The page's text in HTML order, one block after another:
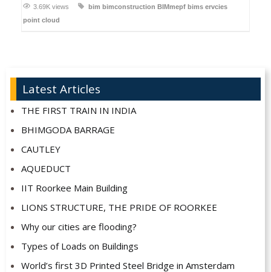
3.69K views bim bimconstruction BIMmepf bims ervcies
point cloud
Latest Articles
THE FIRST TRAIN IN INDIA
BHIMGODA BARRAGE
CAUTLEY
AQUEDUCT
IIT Roorkee Main Building
LIONS STRUCTURE, THE PRIDE OF ROORKEE
Why our cities are flooding?
Types of Loads on Buildings
World’s first 3D Printed Steel Bridge in Amsterdam